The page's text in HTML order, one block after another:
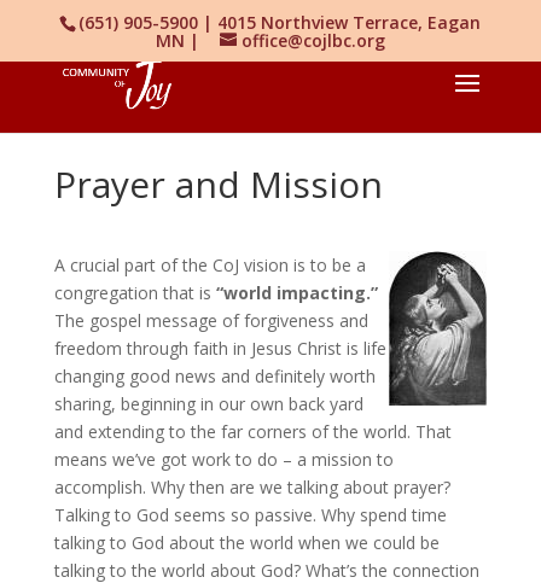
(651) 905-5900 | 4015 Northview Terrace, Eagan
MN | office@cojlbc.org
Prayer and Mission
A crucial part of the CoJ vision is to be a
congregation that is “world impacting.”
The gospel message of forgiveness and
freedom through faith in Jesus Christ is life
changing good news and definitely worth
sharing, beginning in our own back yard
and extending to the far corners of the world. That
means we’ve got work to do – a mission to
accomplish. Why then are we talking about prayer?
Talking to God seems so passive. Why spend time
talking to God about the world when we could be
talking to the world about God? What’s the connection